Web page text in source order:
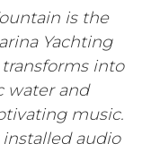
is the
Yachting
into
water and
music.
installed audio